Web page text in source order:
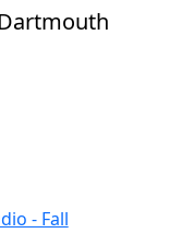
- Fall